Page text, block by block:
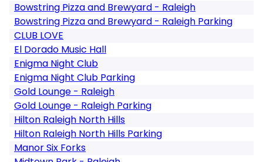
Bowstring Pizza and Brewyard - Raleigh
Bowstring Pizza and Brewyard - Raleigh Parking
CLUB LOVE
El Dorado Music Hall
Enigma Night Club
Enigma Night Club Parking
Gold Lounge - Raleigh
Gold Lounge - Raleigh Parking
Hilton Raleigh North Hills
Hilton Raleigh North Hills Parking
Manor Six Forks